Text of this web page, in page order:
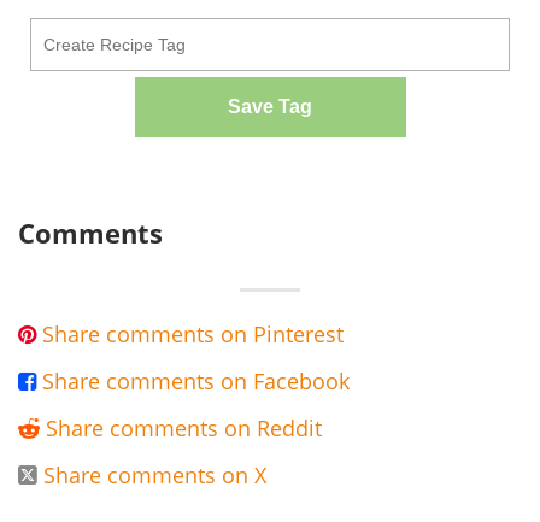
Save Tag
Comments
 Share comments on Pinterest
 Share comments on Facebook
 Share comments on Reddit
 Share comments on X